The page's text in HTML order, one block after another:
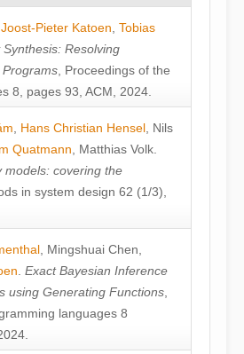
Joost-Pieter Katoen Tobias
Resolving
, Proceedings of the
8, pages 93, ACM, 2024.
Hans Christian Hensel Nils
Quatmann Matthias Volk
models: covering the
in system design 62 (1/3),
Mingshuai Chen
Exact Bayesian Inference
using Generating Functions
languages 8